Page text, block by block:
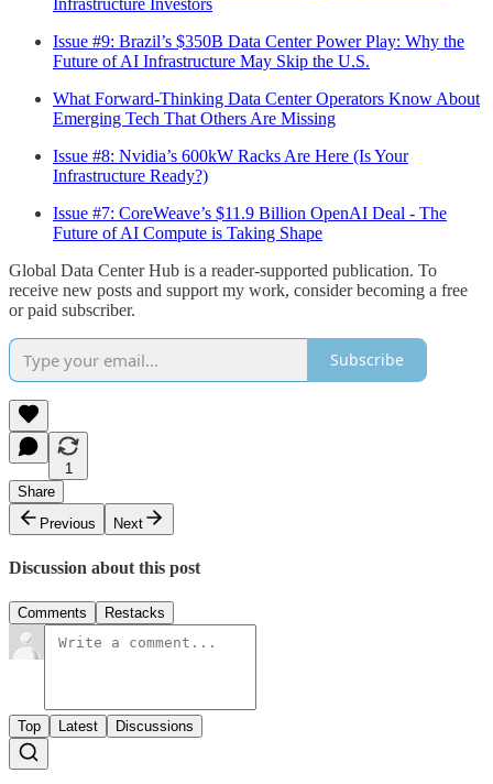
Issue #9: Brazil’s $350B Data Center Power Play: Why the
Future of AI Infrastructure May Skip the U.S.
What Forward-Thinking Data Center Operators Know About
Emerging Tech That Others Are Missing
Issue #8: Nvidia’s 600kW Racks Are Here (Is Your
Infrastructure Ready?)
Issue #7: CoreWeave’s $11.9 Billion OpenAI Deal - The
Future of AI Compute is Taking Shape
Global Data Center Hub is a reader-supported publication. To
receive new posts and support my work, consider becoming a free
or paid subscriber.
Subscribe
1
Share
Previous
Next
Discussion about this post
Comments Restacks
Top Latest Discussions